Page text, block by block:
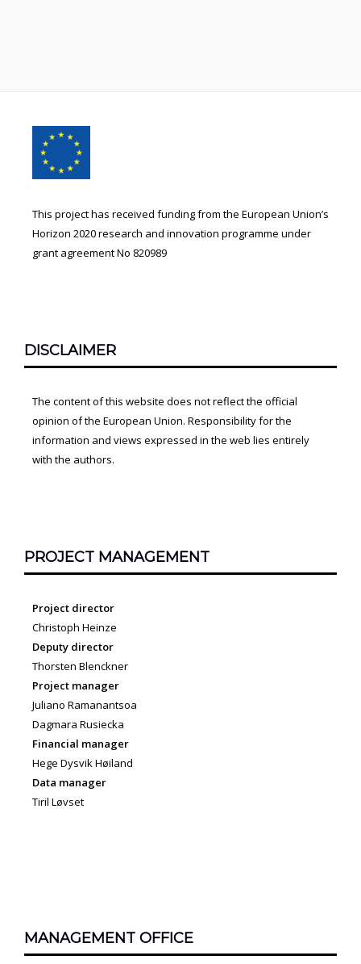
Footer
Content
This project has received funding from the European Union’s
Horizon 2020 research and innovation programme under
grant agreement No 820989
DISCLAIMER
The content of this website does not reflect the official
opinion of the European Union. Responsibility for the
information and views expressed in the web lies entirely
with the authors.
PROJECT MANAGEMENT
Project director
Christoph Heinze
Deputy director
Thorsten Blenckner
Project manager
Juliano Ramanantsoa
Dagmara Rusiecka
Financial manager
Hege Dysvik Høiland
Data manager
Tiril Løvset
MANAGEMENT OFFICE